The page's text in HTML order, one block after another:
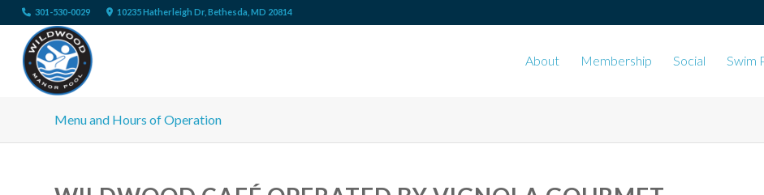
301-530-0029 10235 Hatherleigh Dr, Bethesda, MD 20814
About Membership Social Swim
Menu and Hours of Operation